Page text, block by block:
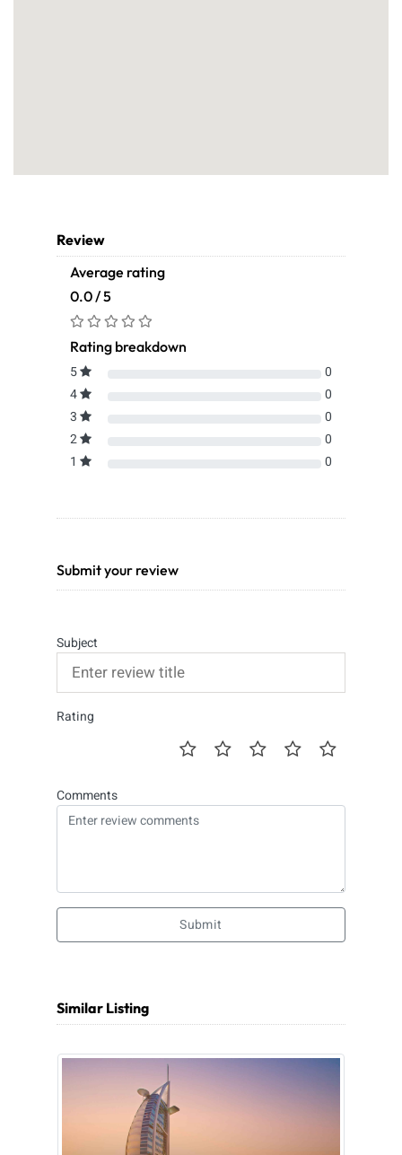
Review
Average rating
0.0 / 5
Rating breakdown
5
0
4
0
3
0
2
0
1
0
Submit your review
Subject
Rating
Comments
Submit
Similar Listing